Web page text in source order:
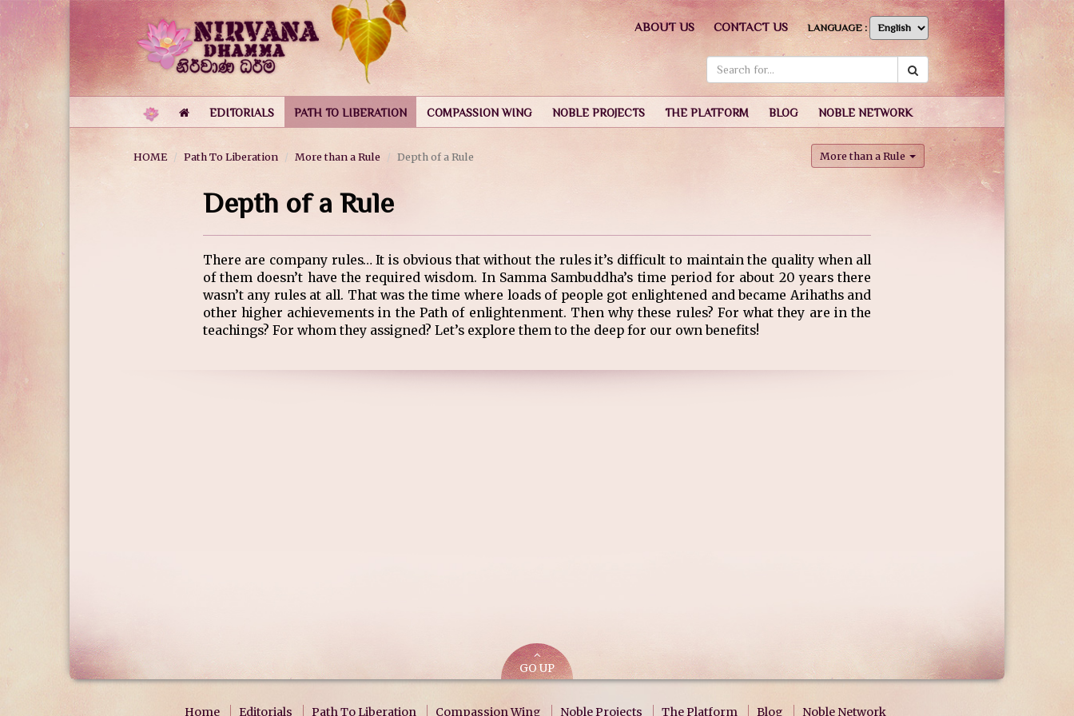
EDITORIALS PATH TO LIBERATION COMPASSION WING NOBLE PROJECTS THE PLATFORM BLOG NOBLE NETWORK
ABOUT US CONTACT US LANGUAGE :
HOME Path To Liberation More than a Rule Depth of a Rule More than a Rule
Depth of a Rule
There are company rules… It is obvious that without the rules it’s difficult to maintain the quality when all
of them doesn’t have the required wisdom. In Samma Sambuddha’s time period for about 20 years there
wasn’t any rules at all. That was the time where loads of people got enlightened and became Arihaths and
other higher achievements in the Path of enlightenment. Then why these rules? For what they are in the
teachings? For whom they assigned? Let’s explore them to the deep for our own benefits!
GO UP
Home Editorials Path To Liberation Compassion Wing Noble Projects The Platform Blog Noble Network